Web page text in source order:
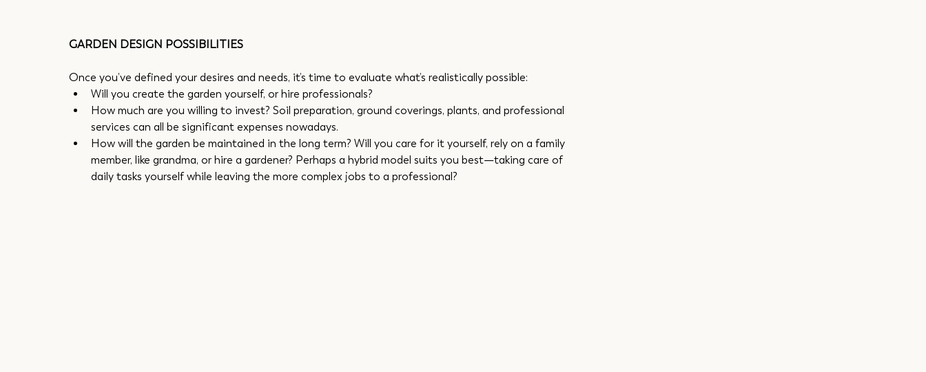
GARDEN DESIGN POSSIBILITIES
Once you’ve defined your desires and needs, it’s time to evaluate what’s realistically possible:
Will you create the garden yourself, or hire professionals?
How much are you willing to invest? Soil preparation, ground coverings, plants, and professional
services can all be significant expenses nowadays.
How will the garden be maintained in the long term? Will you care for it yourself, rely on a family
member, like grandma, or hire a gardener? Perhaps a hybrid model suits you best—taking care of
daily tasks yourself while leaving the more complex jobs to a professional?